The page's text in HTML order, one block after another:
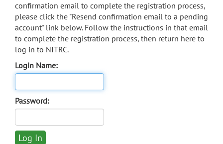
confirmation email to complete the registration process,
please click the "Resend confirmation email to a pending
account" link below. Follow the instructions in that email
to complete the registration process, then return here to
log in to NITRC.
Login Name:
Password: